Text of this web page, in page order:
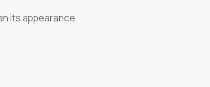
its appearance.